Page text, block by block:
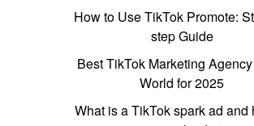
How to Use TikTok Promote:
step Guide
Best TikTok Marketing
World for 2025
What is a TikTok spark ad and